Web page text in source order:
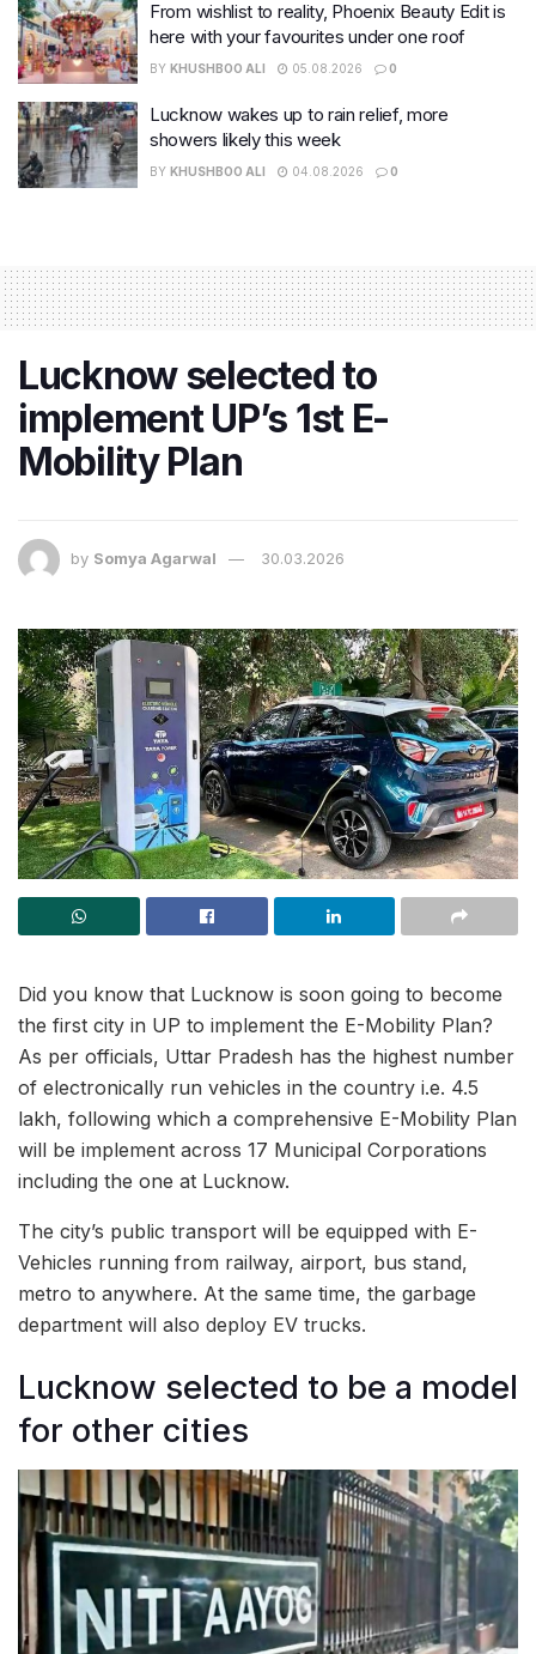
From wishlist to reality, Phoenix Beauty Edit is
here with your favourites under one roof
BY KHUSHBOO ALI 05.08.2026 0
Lucknow wakes up to rain relief, more
showers likely this week
BY KHUSHBOO ALI 04.08.2026 0
Lucknow selected to
implement UP’s 1st E-
Mobility Plan
by Somya Agarwal 30.03.2026
Did you know that Lucknow is soon going to become
the first city in UP to implement the E-Mobility Plan?
As per officials, Uttar Pradesh has the highest number
of electronically run vehicles in the country i.e. 4.5
lakh, following which a comprehensive E-Mobility Plan
will be implement across 17 Municipal Corporations
including the one at Lucknow.
The city’s public transport will be equipped with E-
Vehicles running from railway, airport, bus stand,
metro to anywhere. At the same time, the garbage
department will also deploy EV trucks.
Lucknow selected to be a model
for other cities